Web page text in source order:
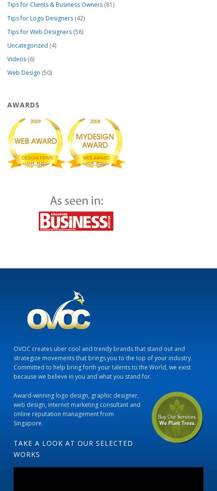
Tips for Clients & Business Owners (81)
Tips for Logo Designers (42)
Tips for Web Designers (58)
Uncategorized (4)
Videos (6)
Web Design (50)
AWARDS
OVOC creates uber cool and trendy brands that stand out and
strategize movements that brings you to the top of your industry.
Committed to help bring forth your talents to the World, we exist
because we believe in you and what you stand for.
Award-winning logo design, graphic designer,
web design, internet marketing consultant and
online reputation management from
Singapore.
TAKE A LOOK AT OUR SELECTED
WORKS